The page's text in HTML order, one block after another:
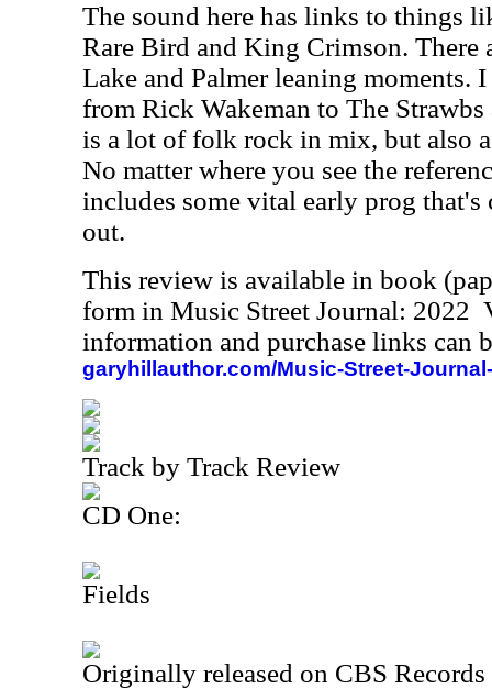
The sound here has links to things
Rare Bird and King Crimson. There
Lake and Palmer leaning moments.
from Rick Wakeman to The
is a lot of folk rock in mix, but also
No matter where you see the
includes some vital early prog
out.
This review is available in book
form in Music Street Journal: 2022
information and purchase links can
garyhillauthor.com/Music-Street-
Track by Track Review
CD One:
Fields
Originally released on CBS